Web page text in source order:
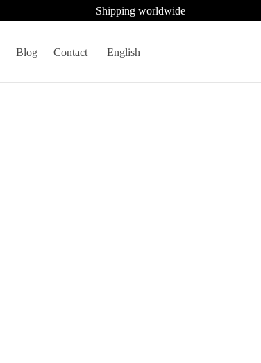
Shipping worldwide
Blog Contact English